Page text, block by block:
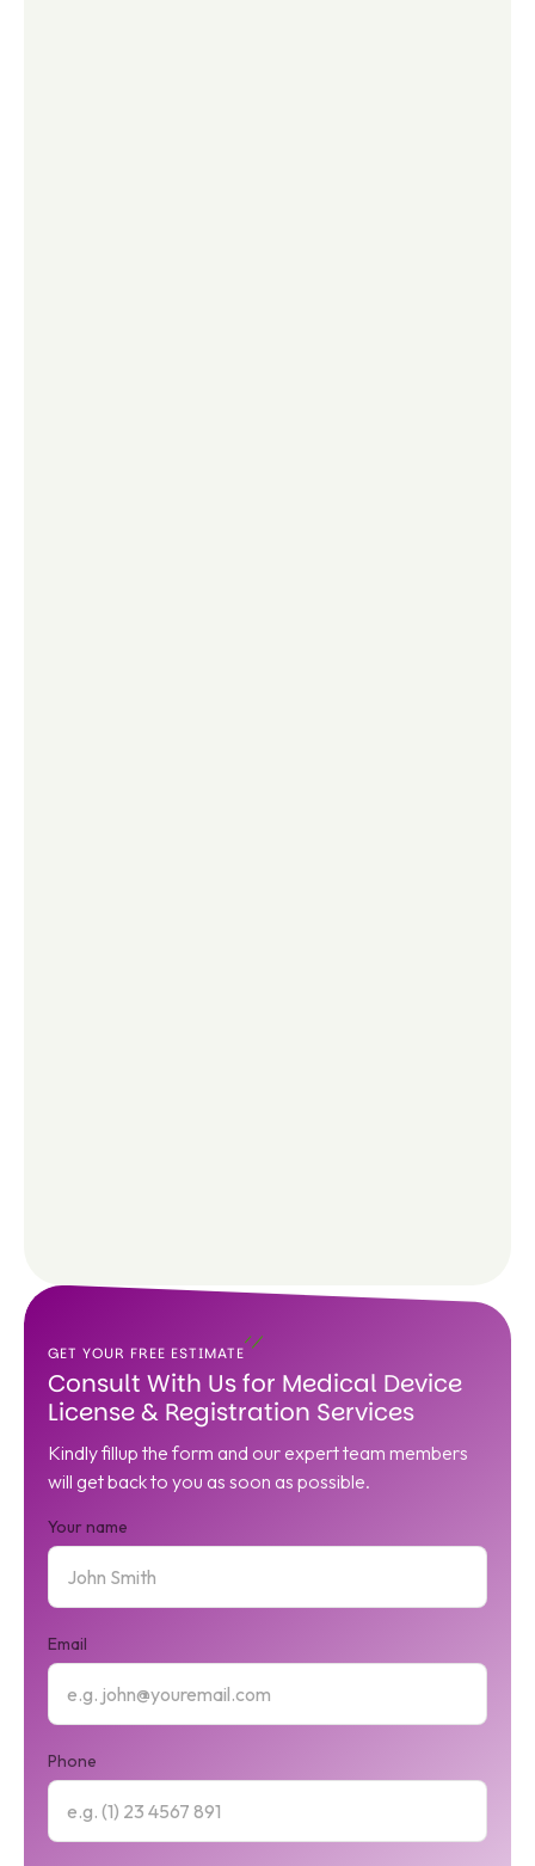
GET YOUR FREE ESTIMATE
Consult With Us for Medical Device
License & Registration Services
Kindly fillup the form and our expert team members
will get back to you as soon as possible.
Your name
Email
Phone